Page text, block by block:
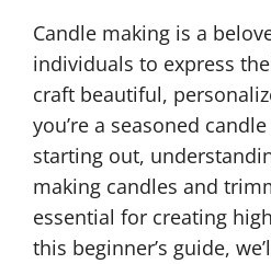
Candle making is a
individuals to express
craft beautiful,
you’re a seasoned
starting out,
making candles and
essential for creating
this beginner’s guide,